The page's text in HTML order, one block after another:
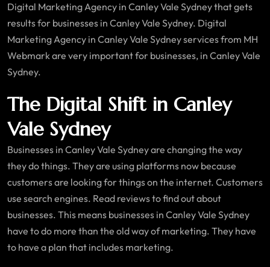
Digital Marketing Agency in Canley Vale Sydney that gets
results for businesses in Canley Vale Sydney. Digital
Marketing Agency in Canley Vale Sydney services from MH
Webmark are very important for businesses, in Canley Vale
Sydney.
The Digital Shift in Canley
Vale Sydney
Businesses in Canley Vale Sydney are changing the way
they do things. They are using platforms now because
customers are looking for things on the internet. Customers
use search engines. Read reviews to find out about
businesses. This means businesses in Canley Vale Sydney
have to do more than the old way of marketing. They have
to have a plan that includes marketing.